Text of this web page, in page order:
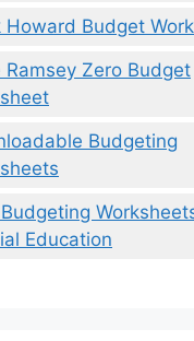
Howard Budget
Ramsey Zero Budget
Budgeting
Education